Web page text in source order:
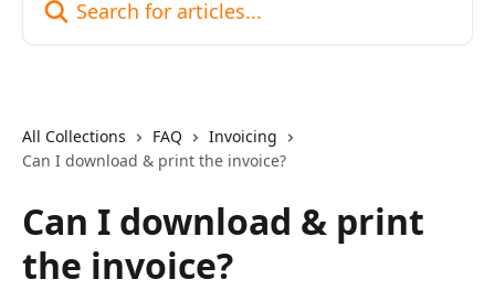
All Collections FAQ
Invoicing
Can I download & print the invoice?
Can I download & print
the invoice?